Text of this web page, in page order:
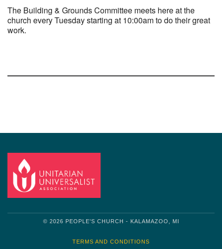
The Building & Grounds Committee meets here at the
church every Tuesday starting at 10:00am to do their great
work.
© 2026 PEOPLE'S CHURCH - KALAMAZOO, MI
TERMS AND CONDITIONS